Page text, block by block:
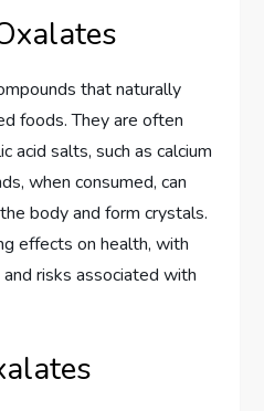
that naturally
foods. They are often
acid salts, such as calcium
when consumed, can
body and form crystals.
effects on health, with
risks associated with